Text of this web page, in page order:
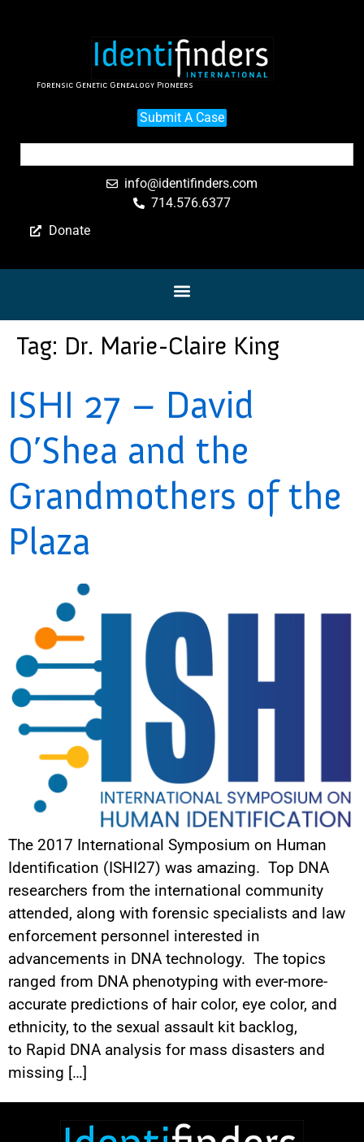
Forensic Genetic Genealogy Pioneers
Submit A Case
info@identifinders.com
714.576.6377
Donate
Tag: Dr. Marie-Claire King
ISHI 27 – David
O’Shea and the
Grandmothers of the
Plaza
The 2017 International Symposium on Human
Identification (ISHI27) was amazing. Top DNA
researchers from the international community
attended, along with forensic specialists and law
enforcement personnel interested in
advancements in DNA technology. The topics
ranged from DNA phenotyping with ever-more-
accurate predictions of hair color, eye color, and
ethnicity, to the sexual assault kit backlog,
to Rapid DNA analysis for mass disasters and
missing […]